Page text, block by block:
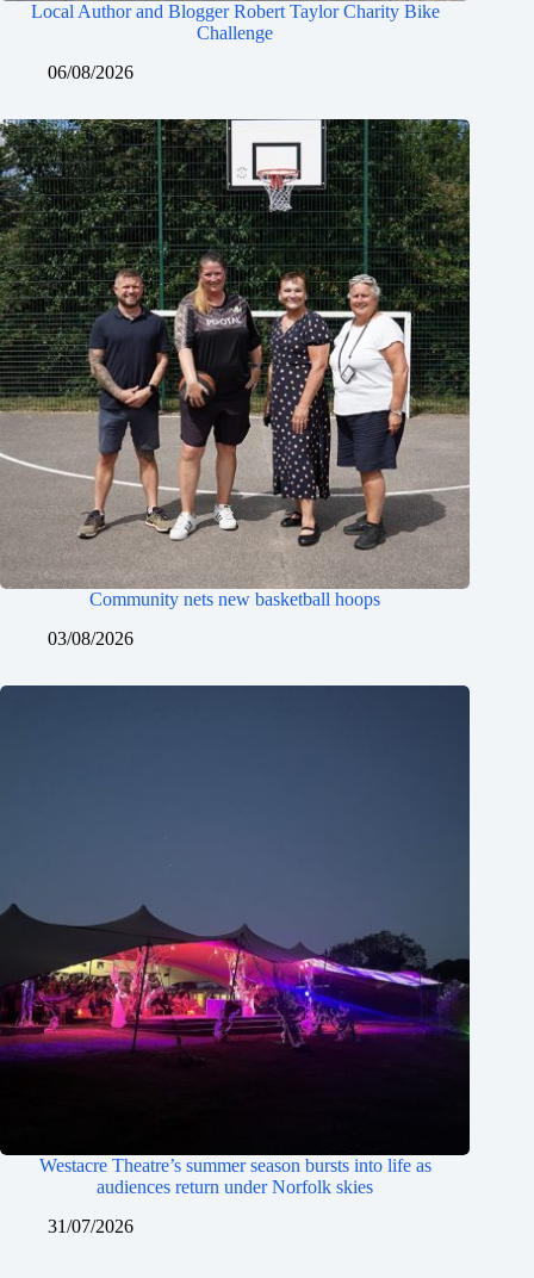
Local Author and Blogger Robert Taylor Charity Bike
Challenge
06/08/2026
Community nets new basketball hoops
03/08/2026
Westacre Theatre’s summer season bursts into life as
audiences return under Norfolk skies
31/07/2026